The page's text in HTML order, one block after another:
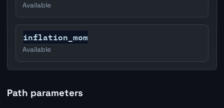
Available
inflation_mom
Available
Path parameters